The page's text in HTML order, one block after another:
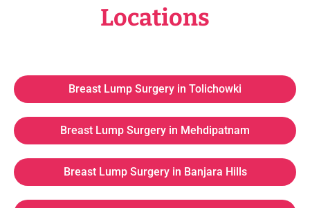
Locations
Breast Lump Surgery in Tolichowki
Breast Lump Surgery in Mehdipatnam
Breast Lump Surgery in Banjara Hills